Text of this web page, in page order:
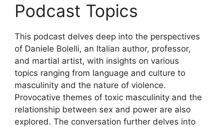
Podcast Topics
This podcast delves deep into the perspectives
of Daniele Bolelli, an Italian author, professor,
and martial artist, with insights on various
topics ranging from language and culture to
masculinity and the nature of violence.
Provocative themes of toxic masculinity and the
relationship between sex and power are also
explored. The conversation further delves into